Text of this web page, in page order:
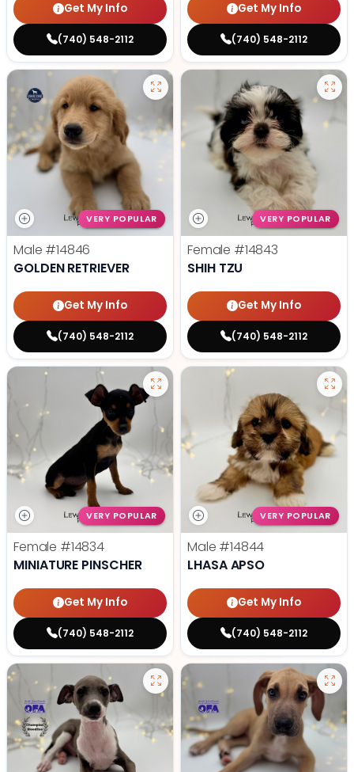
Get My Info
(740) 548-2112
Get My Info
(740) 548-2112
VERY POPULAR
Male #14846
GOLDEN RETRIEVER
Get My Info
(740) 548-2112
VERY POPULAR
Female #14843
SHIH TZU
Get My Info
(740) 548-2112
VERY POPULAR
Female #14834
MINIATURE PINSCHER
Get My Info
(740) 548-2112
VERY POPULAR
Male #14844
LHASA APSO
Get My Info
(740) 548-2112